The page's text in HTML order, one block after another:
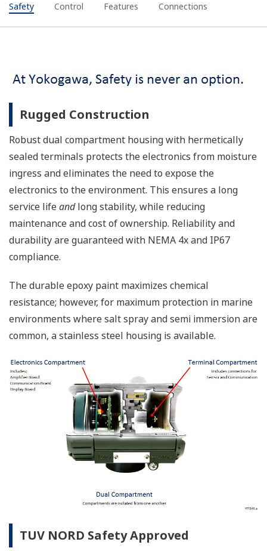
Safety Control Features Connections
Rugged Construction
Robust dual compartment housing with hermetically
sealed terminals protects the electronics from moisture
ingress and eliminates the need to expose the
electronics to the environment. This ensures a long
service lifeandlong stability, while reducing
maintenance and cost of ownership. Reliability and
durability are guaranteed with NEMA 4x and IP67
compliance.
The durable epoxy paint maximizes chemical
resistance; however, for maximum protection in marine
environments where salt spray and semi immersion are
common, a stainless steel housing is available.
TUV NORD Safety Approved